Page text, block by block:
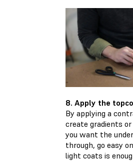
8. Apply the
By applying a
create gradients
you want the
through, go easy
light coats is